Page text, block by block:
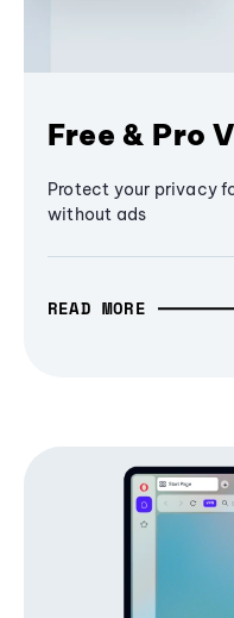
Free & Pro
Protect your privacy
without ads
READ MORE